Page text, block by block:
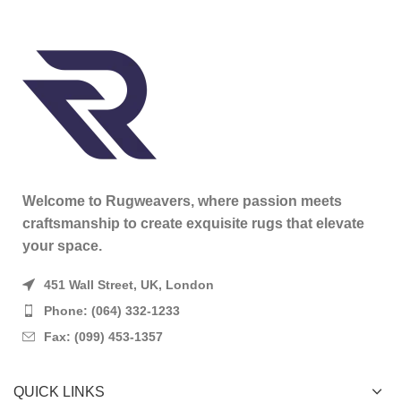
Welcome to Rugweavers, where passion meets
craftsmanship to create exquisite rugs that elevate
your space.
451 Wall Street, UK, London
Phone: (064) 332-1233
Fax: (099) 453-1357
QUICK LINKS